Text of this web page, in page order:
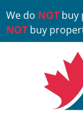
We do NOT buy
NOT buy